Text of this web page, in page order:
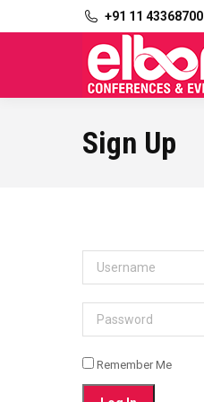
+91 11 43368700
Sign Up
Username
Password
Remember Me